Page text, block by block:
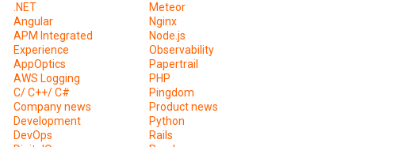
.NET
Angular
APM Integrated
Experience
AppOptics
AWS Logging
C/ C++/ C#
Company news
Development
DevOps
Meteor
Nginx
Node.js
Observability
Papertrail
PHP
Pingdom
Product news
Python
Rails